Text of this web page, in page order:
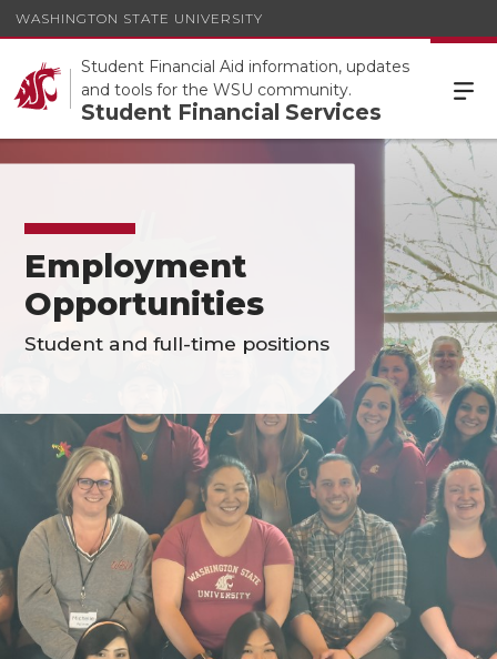
WASHINGTON STATE UNIVERSITY
Student Financial Aid information, updates
and tools for the WSU community.
Student Financial Services
Employment
Opportunities
Student and full-time positions